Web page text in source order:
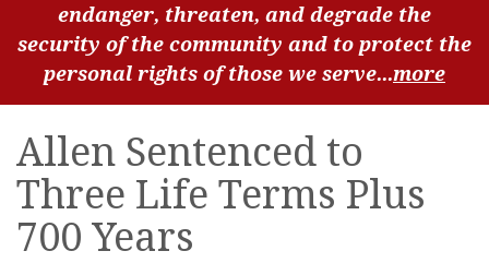
endanger, threaten, and degrade the
security of the community and to protect the
personal rights of those we serve...more
Allen Sentenced to
Three Life Terms Plus
700 Years